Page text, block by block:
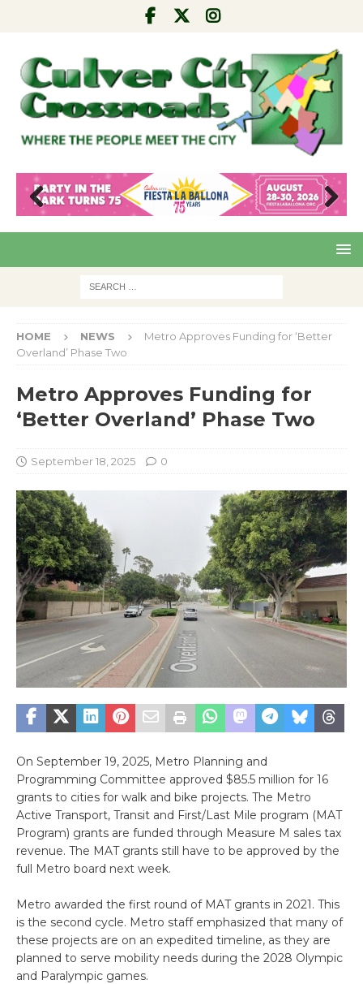
Pre
Nex
HOME NEWS
Metro Approves Funding for ‘Better
Overland’ Phase Two
Metro Approves Funding for
‘Better Overland’ Phase Two
September 18, 2025 0
On September 19, 2025, Metro Planning and
Programming Committee approved $85.5 million for 16
grants to cities for walk and bike projects. The Metro
Active Transport, Transit and First/Last Mile program (MAT
Program) grants are funded through Measure M sales tax
revenue. The MAT grants still have to be approved by the
full Metro board next week.
Metro awarded the first round of MAT grants in 2021. This
is the second cycle. Metro staff emphasized that many of
these projects are on an expedited timeline, as they are
planned to serve mobility needs during the 2028 Olympic
and Paralympic games.